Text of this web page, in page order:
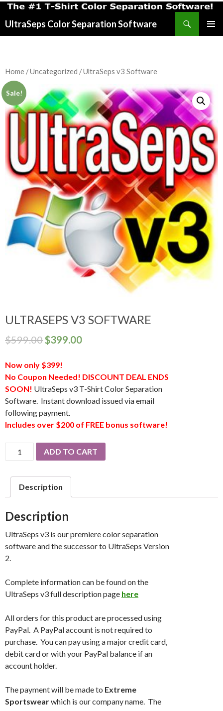
UltraSeps Color Separation Software
Home /Uncategorized / UltraSeps v3 Software
Sale!
ULTRASEPS V3 SOFTWARE
$599.00$399.00
Now only $399!
No Coupon Needed! DISCOUNT DEAL ENDS
SOON! UltraSeps v3 T-Shirt Color Separation
Software. Instant download issued via email
following payment.
Includes over $200 of FREE bonus software!
UltraSeps
v3
quantity
ADD TO CART
Description
Description
UltraSeps v3 is our premiere color separation
software and the successor to UltraSeps Version
2.
Complete information can be found on the
UltraSeps v3 full description page here
All orders for this product are processed using
PayPal. A PayPal account is not required to
purchase. You can pay using a major credit card,
debit card or with your PayPal balance if an
account holder.
The payment will be made to Extreme
Sportswearwhich is our company name. The